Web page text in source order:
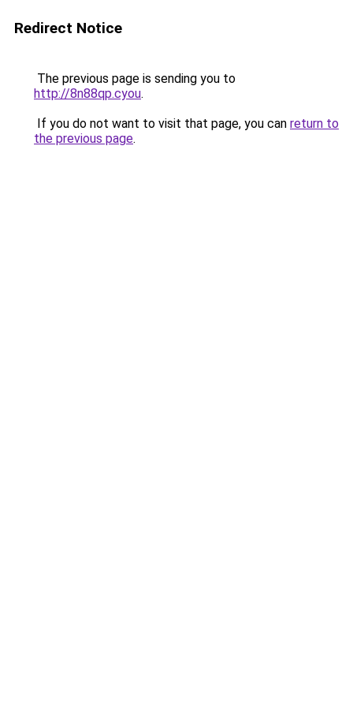
Redirect Notice
The previous page is sending you to
http://8n88qp.cyou.
If you do not want to visit that page, you can return to
the previous page.